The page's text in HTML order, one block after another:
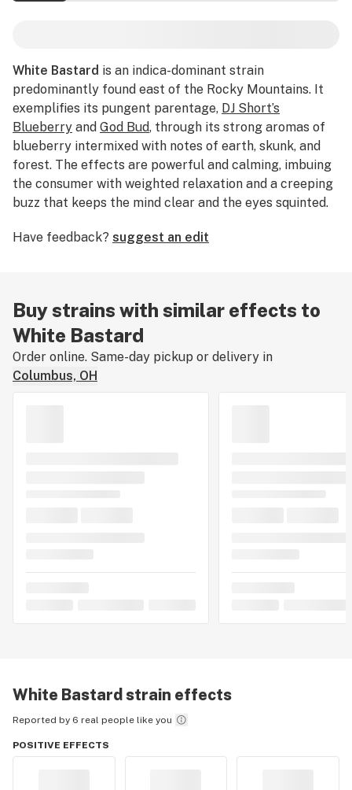
White Bastard is an indica-dominant strain
predominantly found east of the Rocky Mountains. It
exemplifies its pungent parentage, DJ Short’s
Blueberry and God Bud, through its strong aromas of
blueberry intermixed with notes of earth, skunk, and
forest. The effects are powerful and calming, imbuing
the consumer with weighted relaxation and a creeping
buzz that keeps the mind clear and the eyes squinted.
ailments such as nausea, headaches, and moderate
Have feedback? suggest an edit
Buy strains with similar effects to
White Bastard
Order online. Same-day pickup or delivery in
Columbus, OH
White Bastard strain effects
Reported by 6 real people like you
POSITIVE EFFECTS